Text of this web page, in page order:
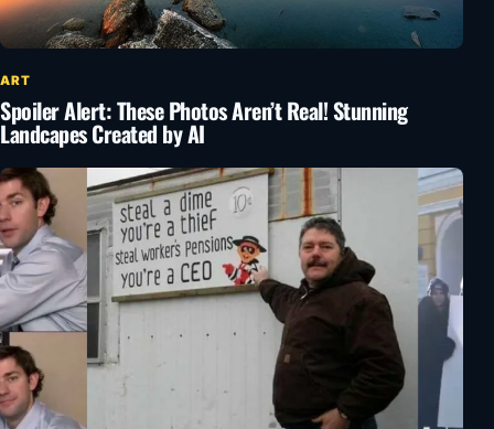
ART
Spoiler Alert: These Photos Aren’t Real! Stunning
Landcapes Created by AI